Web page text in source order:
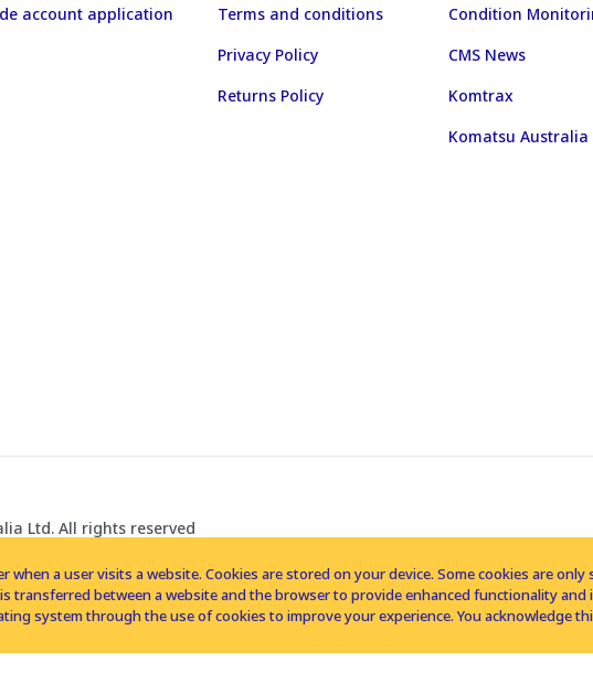
account application
Terms and conditions
Privacy Policy
Returns Policy
Condition
CMS News
Komtrax
Komatsu Australia
Ltd. All rights reserved
when a user visits a website. Cookies are stored on your device. Some cookies are
transferred between a website and the browser to provide enhanced functionality
system through the use of cookies to improve your experience. You acknowledge